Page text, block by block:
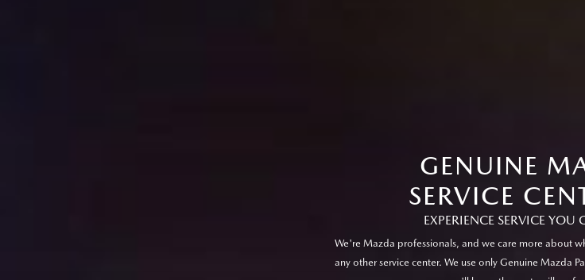
GENUINE
SERVICE
EXPERIENCE SERVICE YOU
We're Mazda professionals, and we care more about
any other service center. We use only Genuine Mazda